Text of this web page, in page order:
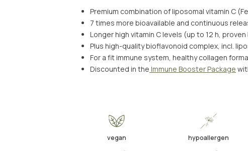
Premium combination of liposomal vitamin C
7 times more bioavailable and continuous
Longer high vitamin C levels (up to 12 h,
Plus high-quality bioflavonoid complex, incl.
For a fit immune system, healthy collagen
Discounted in the Immune Booster Package
vegan hypoallergen